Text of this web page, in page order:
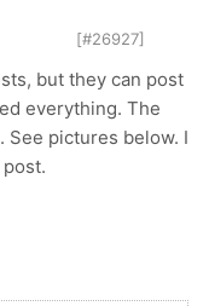
[#26927]
but they can post
everything. The
See pictures below. I